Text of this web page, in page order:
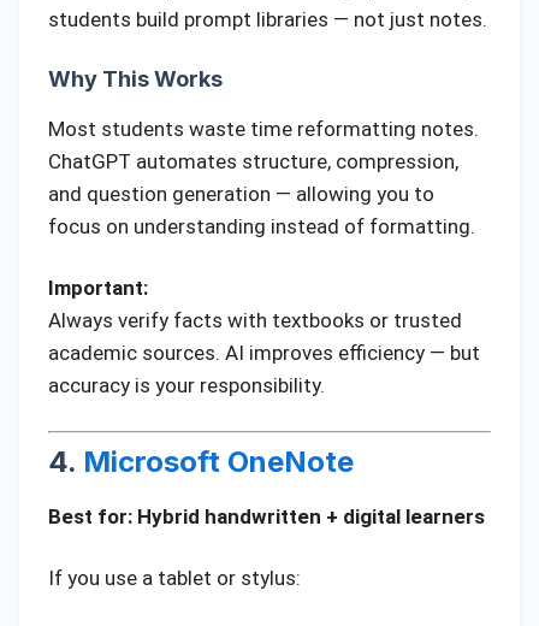
students build prompt libraries — not just notes.
Why This Works
Most students waste time reformatting notes.
ChatGPT automates structure, compression,
and question generation — allowing you to
focus on understanding instead of formatting.
Important:
Always verify facts with textbooks or trusted
academic sources. AI improves efficiency — but
accuracy is your responsibility.
4. Microsoft OneNote
Best for: Hybrid handwritten + digital learners
If you use a tablet or stylus: